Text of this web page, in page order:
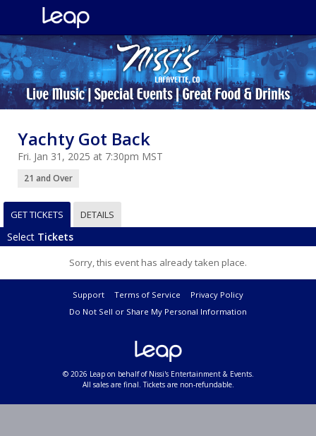
Yachty Got Back
Fri. Jan 31, 2025 at 7:30pm MST
21 and Over
GET TICKETS DETAILS
Select Tickets
Sorry, this event has already taken place.
Support Terms of Service
Privacy Policy
Do Not Sell or Share My Personal Information
© 2026 Leap on behalf of Nissi's Entertainment & Events.
All sales are final. Tickets are non-refundable.